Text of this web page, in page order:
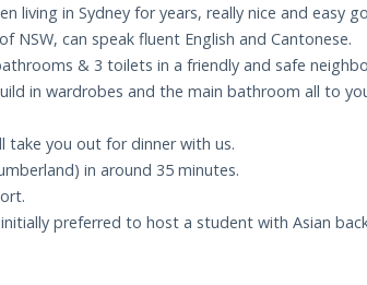
living in Sydney for years, really nice and easy
NSW, can speak fluent English and Cantonese.
& 3 toilets in a friendly and safe
in wardrobes and the main bathroom all to
take you out for dinner with us.
in around 35 minutes.
preferred to host a student with Asian